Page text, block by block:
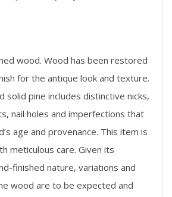
wood. Wood has been restored
for the antique look and texture.
solid pine includes distinctive nicks,
nail holes and imperfections that
age and provenance. This item is
meticulous care. Given its
finished nature, variations and
wood are to be expected and